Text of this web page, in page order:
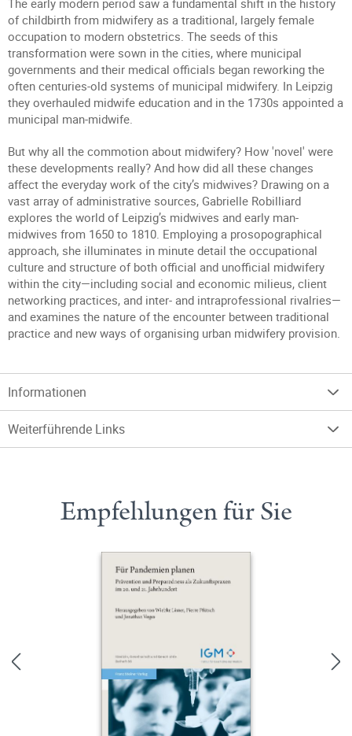
The early modern period saw a fundamental shift in the history
of childbirth from midwifery as a traditional, largely female
occupation to modern obstetrics. The seeds of this
transformation were sown in the cities, where municipal
governments and their medical officials began reworking the
often centuries-old systems of municipal midwifery. In Leipzig
they overhauled midwife education and in the 1730s appointed a
municipal man-midwife.
But why all the commotion about midwifery? How 'novel' were
these developments really? And how did all these changes
affect the everyday work of the city’s midwives? Drawing on a
vast array of administrative sources, Gabrielle Robilliard
explores the world of Leipzig’s midwives and early man-
midwives from 1650 to 1810. Employing a prosopographical
approach, she illuminates in minute detail the occupational
culture and structure of both official and unofficial midwifery
within the city—including social and economic milieus, client
networking practices, and inter- and intraprofessional rivalries—
and examines the nature of the encounter between traditional
practice and new ways of organising urban midwifery provision.
Informationen
Weiterführende Links
Empfehlungen für Sie